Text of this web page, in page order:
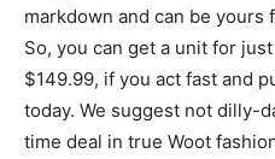
markdown and can be yours
So, you can get a unit for
$149.99, if you act fast and
today. We suggest not dilly-
time deal in true Woot